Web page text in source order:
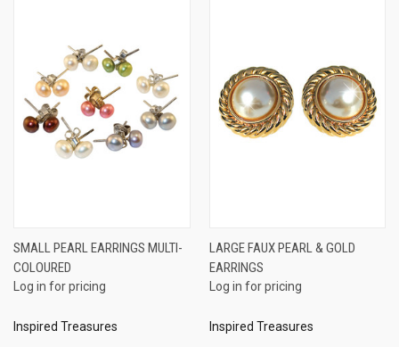
SMALL PEARL EARRINGS MULTI-
COLOURED
Log in for pricing
Inspired Treasures
LARGE FAUX PEARL & GOLD
EARRINGS
Log in for pricing
Inspired Treasures